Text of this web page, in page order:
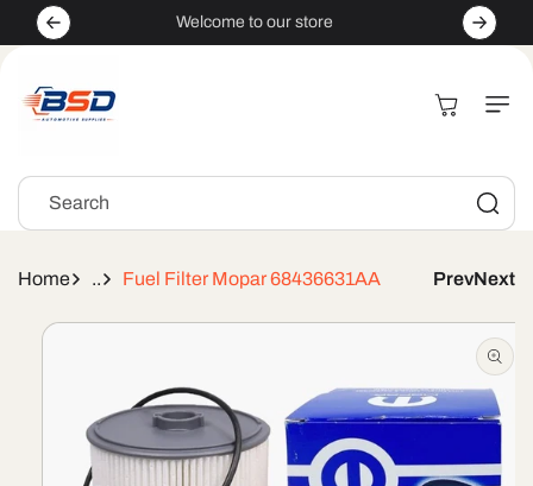
Skip to
content
Welcome to our store
Search
Cart
Home .. Fuel Filter Mopar 68436631AA PrevNext
Skip to